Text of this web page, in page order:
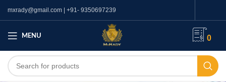
mxrady@gmail.com | +91- 9350697239
MENU 0